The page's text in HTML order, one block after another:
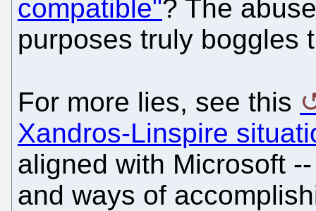
compatible"? The
purposes truly boggles
For more lies, see this
Xandros-Linspire
aligned with Microsoft
and ways of